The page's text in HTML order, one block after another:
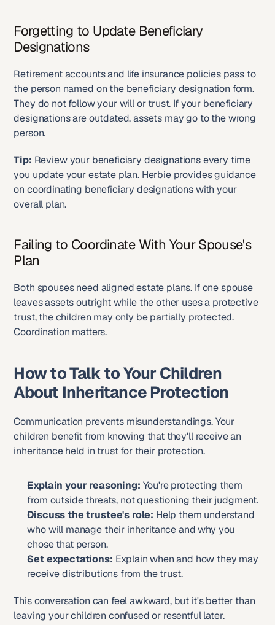
Forgetting to Update Beneficiary
Designations
Retirement accounts and life insurance policies pass to
the person named on the beneficiary designation form.
They do not follow your will or trust. If your beneficiary
designations are outdated, assets may go to the wrong
person.
Tip: Review your beneficiary designations every time
you update your estate plan. Herbie provides guidance
on coordinating beneficiary designations with your
overall plan.
Failing to Coordinate With Your Spouse's
Plan
Both spouses need aligned estate plans. If one spouse
leaves assets outright while the other uses a protective
trust, the children may only be partially protected.
Coordination matters.
How to Talk to Your Children
About Inheritance Protection
Communication prevents misunderstandings. Your
children benefit from knowing that they'll receive an
inheritance held in trust for their protection.
Explain your reasoning: You're protecting them
from outside threats, not questioning their judgment.
Discuss the trustee's role: Help them understand
who will manage their inheritance and why you
chose that person.
Set expectations: Explain when and how they may
receive distributions from the trust.
This conversation can feel awkward, but it's better than
leaving your children confused or resentful later.